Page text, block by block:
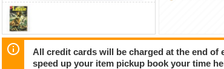
All credit cards will be charged at the end of
speed up your item pickup book your time